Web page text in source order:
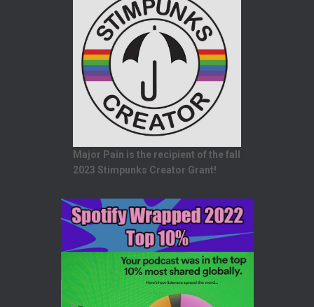
Major Pain is the recipient of the fall
2023 Stimpunks Creator Grant!